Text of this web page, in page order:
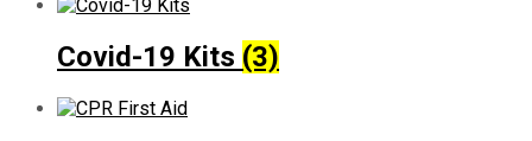
Covid-19 Kits (3)